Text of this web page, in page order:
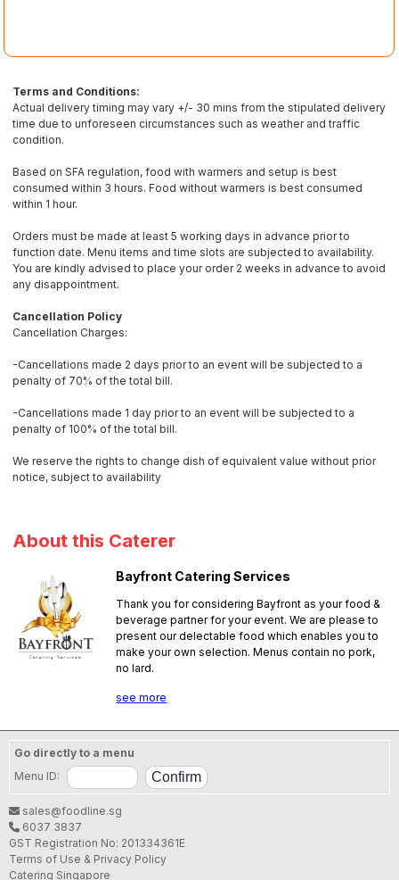
Terms and Conditions:
Actual delivery timing may vary +/- 30 mins from the stipulated delivery
time due to unforeseen circumstances such as weather and traffic
condition.
Based on SFA regulation, food with warmers and setup is best
consumed within 3 hours. Food without warmers is best consumed
within 1 hour.
Orders must be made at least 5 working days in advance prior to
function date. Menu items and time slots are subjected to availability.
You are kindly advised to place your order 2 weeks in advance to avoid
any disappointment.
Cancellation Policy
Cancellation Charges:
-Cancellations made 2 days prior to an event will be subjected to a
penalty of 70% of the total bill.
-Cancellations made 1 day prior to an event will be subjected to a
penalty of 100% of the total bill.
We reserve the rights to change dish of equivalent value without prior
notice, subject to availability
About this Caterer
Bayfront Catering Services
Thank you for considering Bayfront as your food &
beverage partner for your event. We are please to
present our delectable food which enables you to
make your own selection. Menus contain no pork,
no lard.
see more
Go directly to a menu
Menu ID:
sales@foodline.sg
6037 3837
GST Registration No: 201334361E
Terms of Use & Privacy Policy
Catering Singapore